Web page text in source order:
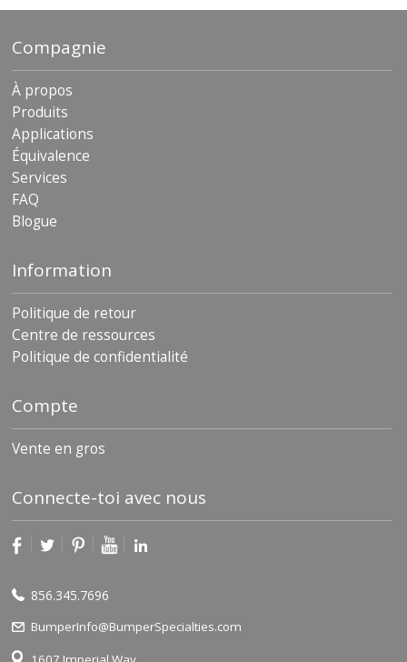
Compagnie
À propos
Produits
Applications
Équivalence
Services
FAQ
Blogue
Information
Politique de retour
Centre de ressources
Politique de confidentialité
Compte
Vente en gros
Connecte-toi avec nous
856.345.7696
BumperInfo@BumperSpecialties.com